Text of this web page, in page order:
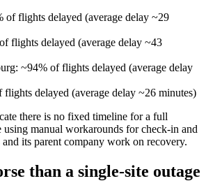
of flights delayed (average delay ~29
flights delayed (average delay ~43
~94% of flights delayed (average delay
delayed (average delay ~26 minutes)
there is no fixed timeline for a full
using manual workarounds for check-in and
its parent company work on recovery.
than a single-site outage